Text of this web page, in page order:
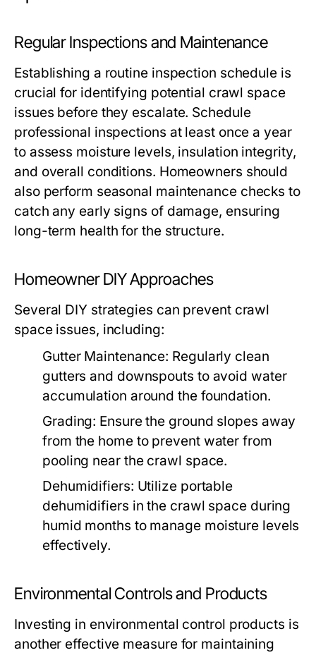
Regular Inspections and Maintenance
Establishing a routine inspection schedule is
crucial for identifying potential crawl space
issues before they escalate. Schedule
professional inspections at least once a year
to assess moisture levels, insulation integrity,
and overall conditions. Homeowners should
also perform seasonal maintenance checks to
catch any early signs of damage, ensuring
long-term health for the structure.
Homeowner DIY Approaches
Several DIY strategies can prevent crawl
space issues, including:
Gutter Maintenance: Regularly clean
gutters and downspouts to avoid water
accumulation around the foundation.
Grading: Ensure the ground slopes away
from the home to prevent water from
pooling near the crawl space.
Dehumidifiers: Utilize portable
dehumidifiers in the crawl space during
humid months to manage moisture levels
effectively.
Environmental Controls and Products
Investing in environmental control products is
another effective measure for maintaining